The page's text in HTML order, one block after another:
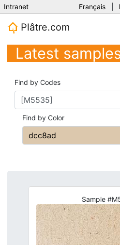
Intranet Français
Plâtre.com
Latest
Find by Codes
Find by Color
Sample